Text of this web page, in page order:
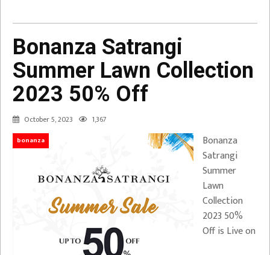
Bonanza Satrangi
Summer Lawn Collection
2023 50% Off
October 5, 2023 1,367
bonanza
Bonanza
Satrangi
Summer
Lawn
Collection
2023 50%
Off is Live on